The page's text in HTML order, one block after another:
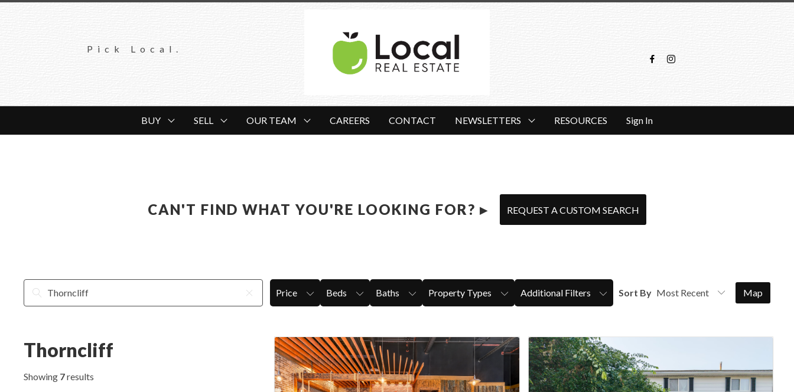
Pick Local.
BUY SELL OUR TEAM CAREERS CONTACT NEWSLETTERS RESOURCES Sign In
CAN'T FIND WHAT YOU'RE LOOKING FOR? ▸ REQUEST A CUSTOM SEARCH
Price Beds Baths Property Types Additional Filters Sort By Map
Thorncliff
Showing 7results